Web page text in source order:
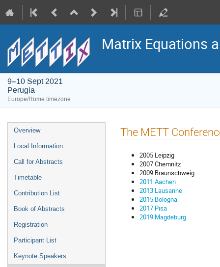
Matrix Equations
9–10 Sept 2021
Perugia
Europe/Rome timezone
Event
menu
Overview
Local Information
Call for Abstracts
Timetable
Contribution List
Book of Abstracts
Registration
Participant List
Keynote Speakers
The METT
2005 Leipzig
2007 Chemnitz
2009 Braunschweig
2011 Aachen
2013 Lausanne
2015 Bologna
2017 Pisa
2019 Magdeburg